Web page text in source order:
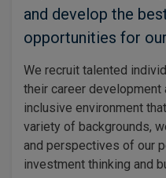
and develop the
opportunities for
We recruit talented
their career development
inclusive environment
variety of backgrounds,
and perspectives of our
investment thinking and